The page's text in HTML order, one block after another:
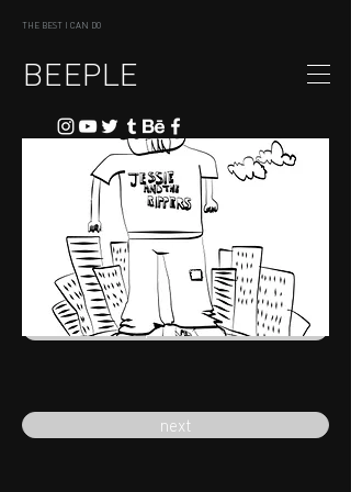
THE BEST I CAN DO
BEEPLE
previous
next